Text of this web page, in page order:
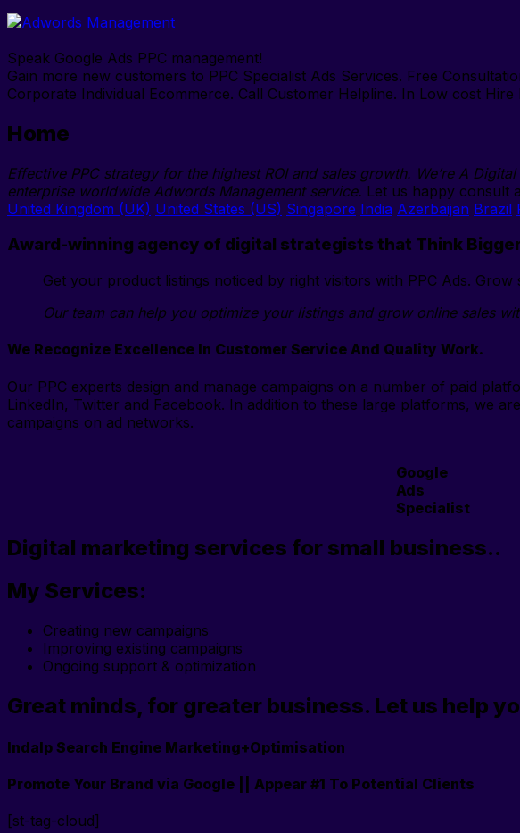
Speak Google Ads PPC management!
Gain more new customers to PPC Specialist Ads Services. Free
Corporate Individual Ecommerce. Call Customer Helpline. In Low cost Hire
Home
Effective PPC strategy for the highest ROI and sales growth. We’re A
enterprise worldwide Adwords Management service. Let us happy consult
United Kingdom (UK) United States (US) Singapore India Azerbaijan Brazil
Award-winning agency of digital strategists that Think
Get your product listings noticed by right visitors with PPC Ads. Grow
Our team can help you optimize your listings and grow online sales
We Recognize Excellence In Customer Service And Quality Work.
Our PPC experts design and manage campaigns on a number of paid
LinkedIn, Twitter and Facebook. In addition to these large platforms, we
campaigns on ad networks.
Google
Ads
Specialist
Digital marketing services for small business..
My Services:
Creating new campaigns
Improving existing campaigns
Ongoing support & optimization
Great minds, for greater business. Let us help
Indalp Search Engine Marketing+Optimisation
Promote Your Brand via Google || Appear #1 To Potential Clients
[st-tag-cloud]